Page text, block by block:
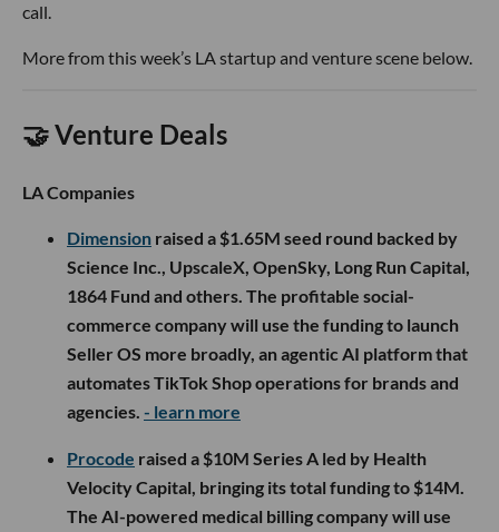
call.
More from this week’s LA startup and venture scene below.
🤝 Venture Deals
LA Companies
Dimension raised a $1.65M seed round backed by
Science Inc., UpscaleX, OpenSky, Long Run Capital,
1864 Fund and others. The profitable social-
commerce company will use the funding to launch
Seller OS more broadly, an agentic AI platform that
automates TikTok Shop operations for brands and
agencies. - learn more
Procode raised a $10M Series A led by Health
Velocity Capital, bringing its total funding to $14M.
The AI-powered medical billing company will use